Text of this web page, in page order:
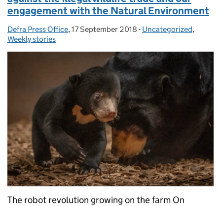
engagement with the Natural Environment
Posted by:
Defra Press Office, Posted on:
17 September 2018 - Categories:
Uncategorized,
Weekly stories
The robot revolution growing on the farm On